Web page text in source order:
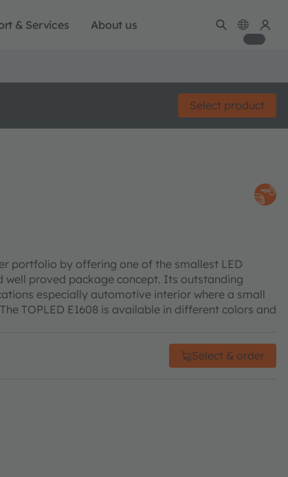
& Services About us
Select product
portfolio by offering one of the smallest LED
proved package concept. Its outstanding
especially automotive interior where a small
TOPLED E1608 is available in different colors and
Select & order